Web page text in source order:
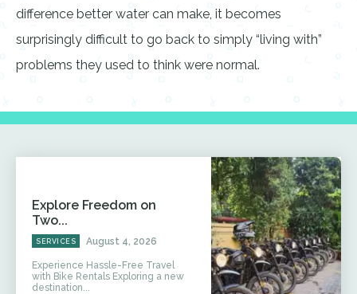
difference better water can make, it becomes
surprisingly difficult to go back to simply “living with”
problems they used to think were normal.
Explore Freedom on
Two...
SERVICES August 4, 2026
Experience Hassle-Free Travel
with Bike Rentals Exploring a new
destination...